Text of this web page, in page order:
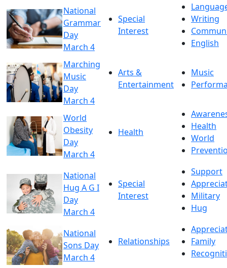
National
Grammar
Day
March 4
Special
Interest
Writing
English
Marching
Music
Day
March 4
Arts &
Entertainment
Music
World
Obesity
Day
March 4
Health
Health
World
National
Hug A G I
Day
March 4
Special
Interest
Support
Military
Hug
National
Sons Day
March 4
Relationships
Family